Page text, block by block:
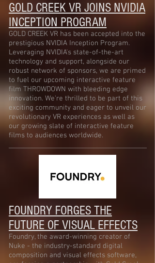
GOLD CREEK VR JOINS NVIDIA
INCEPTION PROGRAM
GOLD CREEK VR has been accepted into the
prestigious NVIDIA Inception Program.
Leveraging NVIDIA's state-of-the-art
technology and support, alongside our
robust network of sponsors, we are primed
to fuel our upcoming interactive feature
film THROWDOWN with bleeding edge
innovation. We're thrilled to be part of this
exciting community and eager to unveil our
revolutionary VR experiences as well as
our growing slate of interactive feature
films to audiences worldwide.
FOUNDRY FORGES THE
FUTURE OF VISUAL EFFECTS
Foundry, the award-winning creator of
Nuke - the industry-standard digital
composition and visual effects software,